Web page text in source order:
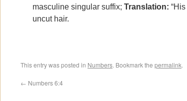
masculine singular suffix; Translation:
uncut hair.
This entry was posted in Numbers. Bookmark the permalink.
← Numbers 6:4